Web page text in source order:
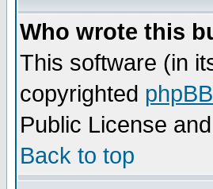
Who wrote this
This software (in
copyrighted
Public License
Back to top